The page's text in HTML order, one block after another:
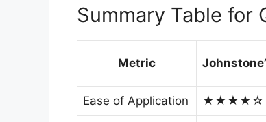
Summary Table for
Metric
Ease of Application ★★★★☆